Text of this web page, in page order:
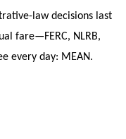
law decisions last
fare—FERC, NLRB,
every day: MEAN.